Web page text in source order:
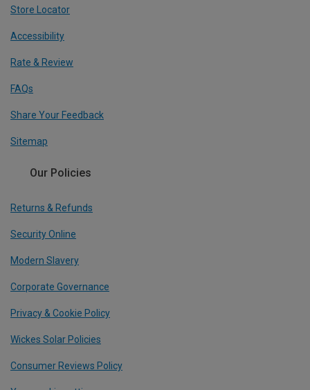
Store Locator
Accessibility
Rate & Review
FAQs
Share Your Feedback
Sitemap
Our Policies
Returns & Refunds
Security Online
Modern Slavery
Corporate Governance
Privacy & Cookie Policy
Wickes Solar Policies
Consumer Reviews Policy